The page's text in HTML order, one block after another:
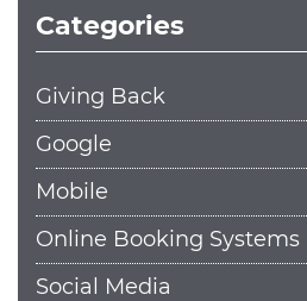
Categories
Giving Back
Google
Mobile
Online Booking Systems
Social Media